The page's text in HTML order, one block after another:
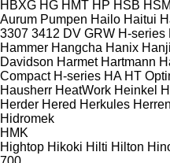
HBXG HG HMT HP HSB HSM
Aurum Pumpen Hailo Haitui
3307 3412 DV GRW H-series
Hammer Hangcha Hanix
Davidson Harmet Hartmann
Compact H-series HA HT
Hausherr HeatWork Heinkel
Herder Hered Herkules
Hidromek
HMK
Hightop Hikoki Hilti Hilton